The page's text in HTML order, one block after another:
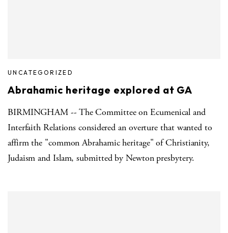
UNCATEGORIZED
Abrahamic heritage explored at GA
BIRMINGHAM -- The Committee on Ecumenical and
Interfaith Relations considered an overture that wanted to
affirm the "common Abrahamic heritage" of Christianity,
Judaism and Islam, submitted by Newton presbytery.